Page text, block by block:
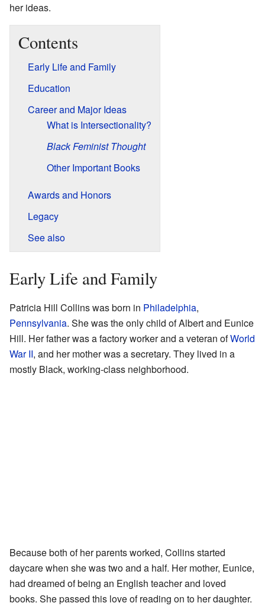
her ideas.
Contents
Early Life and Family
Education
Career and Major Ideas
What is Intersectionality?
Black Feminist Thought
Other Important Books
Awards and Honors
Legacy
See also
Early Life and Family
Patricia Hill Collins was born in Philadelphia,
Pennsylvania. She was the only child of Albert and Eunice
Hill. Her father was a factory worker and a veteran ofWorld
War II, and her mother was a secretary. They lived in a
mostly Black, working-class neighborhood.
Because both of her parents worked, Collins started
daycare when she was two and a half. Her mother, Eunice,
had dreamed of being an English teacher and loved
books. She passed this love of reading on to her daughter.